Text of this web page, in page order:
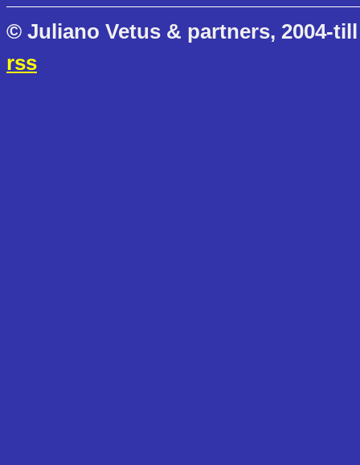
© Juliano Vetus & partners, 2004-
rss